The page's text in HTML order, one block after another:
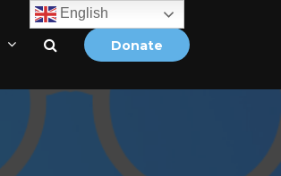
Donate
English